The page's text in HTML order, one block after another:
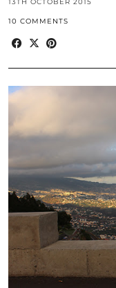
10 COMMENTS